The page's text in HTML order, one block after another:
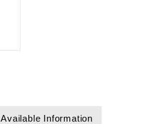
Available Information